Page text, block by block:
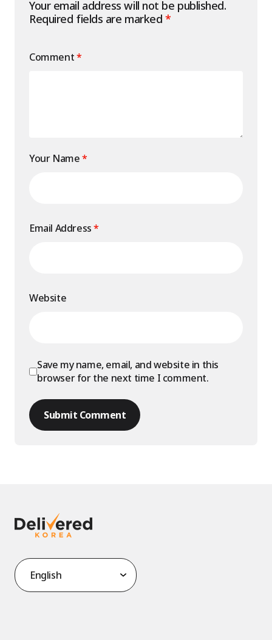
Your email address will not be published.
Required fields are marked *
Comment*
Your Name*
Email Address*
Website
Save my name, email, and website in this
browser for the next time I comment.
Submit Comment